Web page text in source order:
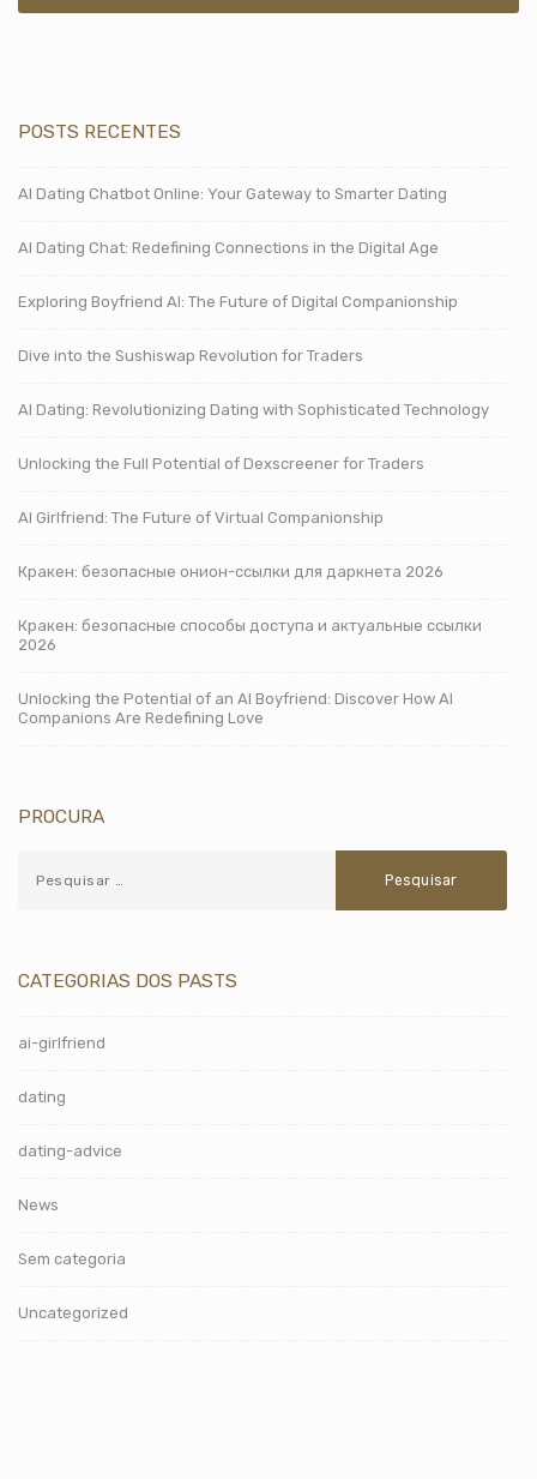
POSTS RECENTES
AI Dating Chatbot Online: Your Gateway to Smarter Dating
AI Dating Chat: Redefining Connections in the Digital Age
Exploring Boyfriend AI: The Future of Digital Companionship
Dive into the Sushiswap Revolution for Traders
AI Dating: Revolutionizing Dating with Sophisticated Technology
Unlocking the Full Potential of Dexscreener for Traders
AI Girlfriend: The Future of Virtual Companionship
Кракен: безопасные онион-ссылки для даркнета 2026
Кракен: безопасные способы доступа и актуальные ссылки
2026
Unlocking the Potential of an AI Boyfriend: Discover How AI
Companions Are Redefining Love
PROCURA
CATEGORIAS DOS PASTS
ai-girlfriend
dating
dating-advice
News
Sem categoria
Uncategorized